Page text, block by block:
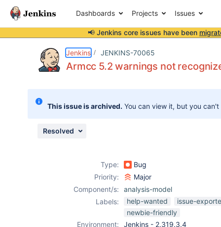
Dashboards Projects Issues
📢 Jenkins core issues have been
Jenkins JENKINS-70065
Armcc 5.2 warnings not
This issue is archived. You can view it, but you
Resolved
Type:
Bug
Priority:
Major
Component/s:
analysis-model
Labels:
help-wanted
issue-
newbie-friendly
Environment:
Jenkins - 2.319.3.4